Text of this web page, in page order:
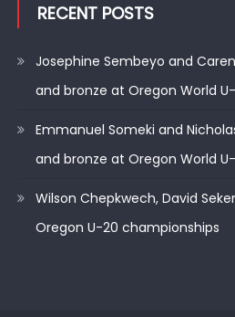
RECENT POSTS
Josephine Sembeyo and
and bronze at Oregon World
Emmanuel Someki and
and bronze at Oregon World
Wilson Chepkwech, David
Oregon U-20 championships